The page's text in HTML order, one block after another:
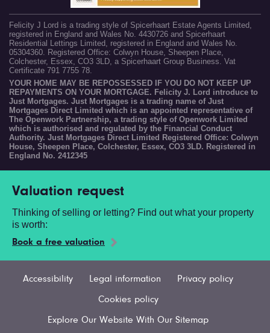
Felicity J Lord is a trading style of Spicerhaart Estate Agents Limited,
registered in England and Wales No. 4430726 and Spicerhaart
Residential Lettings Limited, registered in England and Wales No.
05304360. Registered Office: Colwyn House, Sheepen Place,
Colchester, Essex, CO3 3LD, a Spicerhaart Group Business. Vat
Certificate 791 7755 78.
YOUR HOME MAY BE REPOSSESSED IF YOU DO NOT KEEP UP
REPAYMENTS ON YOUR MORTGAGE. Felicity J. Lord introduce to
Just Mortgages. Just Mortgages is a trading name of Just
Mortgages Direct Limited which is an appointed representative of
The Openwork Partnership, a trading style of Openwork Limited
which is authorised and regulated by the Financial Conduct
Authority. Just Mortgages Direct Limited Registered Office: Colwyn
House, Sheepen Place, Colchester, Essex, CO3 3LD. Registered in
England No. 2412345
Valuation request
Thinking of selling or letting? Find out what your property
is worth:
Book a free valuation
Accessibility Legal information Privacy policy
Cookies policy
Explore Our Website With Our Sitemap